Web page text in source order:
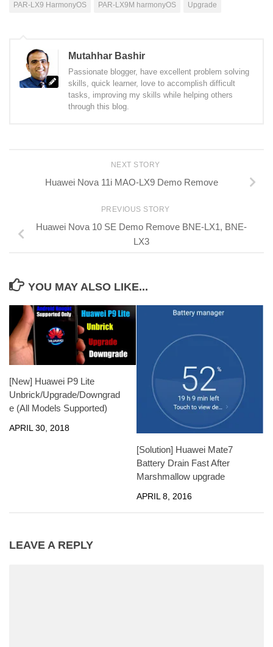
PAR-LX9 HarmonyOS
PAR-LX9M harmonyOS Upgrade
Mutahhar Bashir
Passionate blogger, have excellent problem solving
skills, quick learner, love to accomplish difficult
tasks, improving my skills while helping others
through this blog.
NEXT STORY
Huawei Nova 11i MAO-LX9 Demo Remove
PREVIOUS STORY
Huawei Nova 10 SE Demo Remove BNE-LX1, BNE-
LX3
YOU MAY ALSO LIKE...
[New] Huawei P9 Lite
Unbrick/Upgrade/Downgrad
e (All Models Supported)
APRIL 30, 2018
[Solution] Huawei Mate7
Battery Drain Fast After
Marshmallow upgrade
APRIL 8, 2016
LEAVE A REPLY